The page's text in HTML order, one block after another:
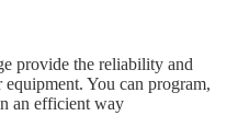
provide the reliability and
You can program,
an efficient way